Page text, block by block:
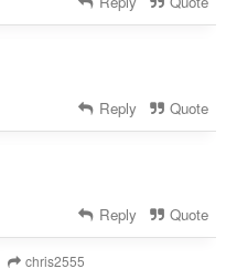
Reply Quote
Reply Quote
chris2555